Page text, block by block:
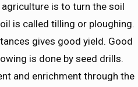
is to turn the soil
is called tilling or ploughing.
gives good yield. Good
is done by seed drills.
and enrichment through the